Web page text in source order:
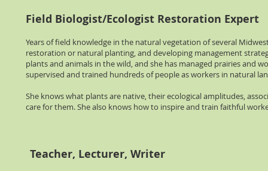
Field Biologist/Ecologist Restoration Expert
Years of field knowledge in the natural vegetation of several
restoration or natural planting, and developing management
plants and animals in the wild, and she has managed prairies and
supervised and trained hundreds of people as workers in natural
She knows what plants are native, their ecological amplitudes,
care for them. She also knows how to inspire and train faithful
Teacher, Lecturer, Writer